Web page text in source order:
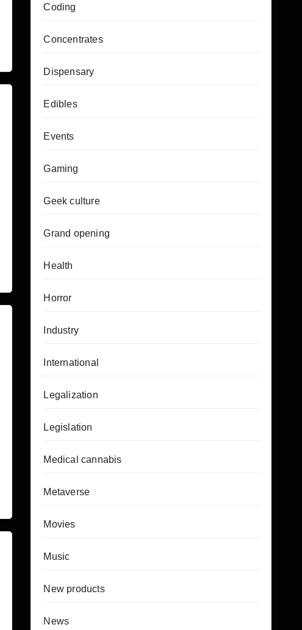
Coding
Concentrates
Dispensary
Edibles
Events
Gaming
Geek culture
Grand opening
Health
Horror
Industry
International
Legalization
Legislation
Medical cannabis
Metaverse
Movies
Music
New products
News